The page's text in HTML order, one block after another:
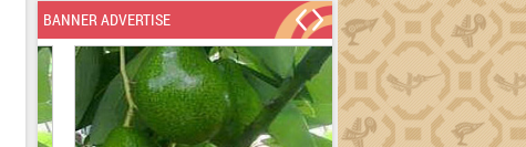
BANNER ADVERTISE